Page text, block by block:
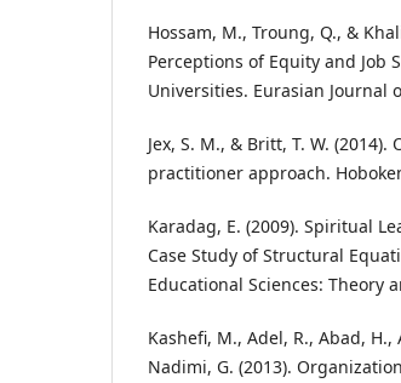
Hossam, M., Troung, Q., &
Perceptions of Equity and Job
Universities. Eurasian Journal
Jex, S. M., & Britt, T. W.
practitioner approach.
Karadag, E. (2009). Spiritual
Case Study of Structural
Educational Sciences: Theory
Kashefi, M., Adel, R., Abad,
Nadimi, G. (2013).